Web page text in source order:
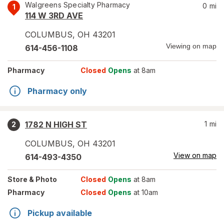
1 Walgreens Specialty Pharmacy
114 W 3RD AVE
COLUMBUS, OH 43201
0 mi
614-456-1108 Viewing on map
Pharmacy Closed Opens at 8am
Pharmacy only
2
1782 N HIGH ST
COLUMBUS, OH 43201
1 mi
614-493-4350 View on map
Store & Photo Closed Opens at 8am
Pharmacy
Closed Opens at 10am
Pickup available